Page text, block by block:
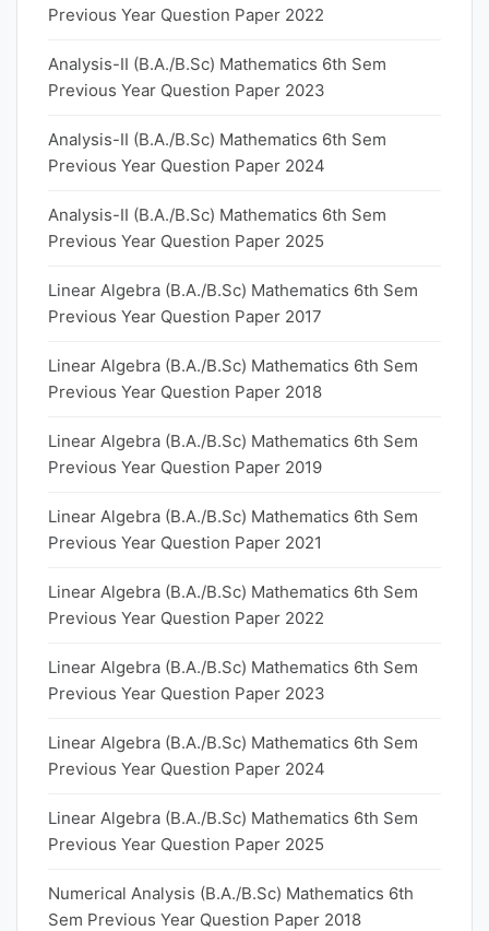
Previous Year Question Paper 2022
Analysis-II (B.A./B.Sc) Mathematics 6th Sem
Previous Year Question Paper 2023
Analysis-II (B.A./B.Sc) Mathematics 6th Sem
Previous Year Question Paper 2024
Analysis-II (B.A./B.Sc) Mathematics 6th Sem
Previous Year Question Paper 2025
Linear Algebra (B.A./B.Sc) Mathematics 6th Sem
Previous Year Question Paper 2017
Linear Algebra (B.A./B.Sc) Mathematics 6th Sem
Previous Year Question Paper 2018
Linear Algebra (B.A./B.Sc) Mathematics 6th Sem
Previous Year Question Paper 2019
Linear Algebra (B.A./B.Sc) Mathematics 6th Sem
Previous Year Question Paper 2021
Linear Algebra (B.A./B.Sc) Mathematics 6th Sem
Previous Year Question Paper 2022
Linear Algebra (B.A./B.Sc) Mathematics 6th Sem
Previous Year Question Paper 2023
Linear Algebra (B.A./B.Sc) Mathematics 6th Sem
Previous Year Question Paper 2024
Linear Algebra (B.A./B.Sc) Mathematics 6th Sem
Previous Year Question Paper 2025
Numerical Analysis (B.A./B.Sc) Mathematics 6th
Sem Previous Year Question Paper 2018